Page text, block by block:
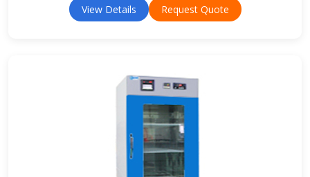
View Details Request Quote